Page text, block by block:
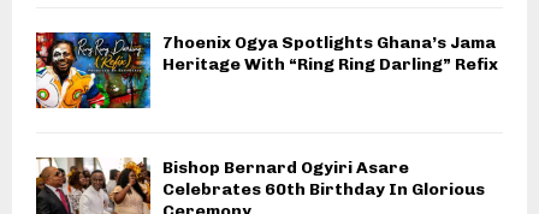
7hoenix Ogya Spotlights Ghana’s Jama
Heritage With “Ring Ring Darling” Refix
Bishop Bernard Ogyiri Asare
Celebrates 60th Birthday In Glorious